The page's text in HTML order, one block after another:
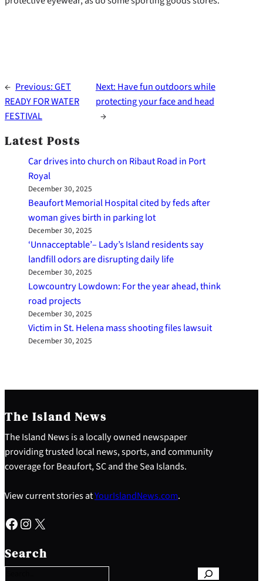
← Previous:GET
READY FOR WATER
FESTIVAL
Next: Have fun outdoors while
protecting your face and head
→
Latest Posts
Car drives into church on Ribaut Road in Port
Royal
December 30, 2025
Beaufort Memorial Hospital cited by feds after
woman gives birth in parking lot
December 30, 2025
‘Unnacceptable’– Lady’s Island residents say
landfill odors are disrupting daily life
December 30, 2025
Lowcountry Lowdown: For the year ahead, think
road projects
December 30, 2025
Victim in St. Helena mass shooting files lawsuit
December 30, 2025
The Island News
The Island News is a locally owned newspaper
providing trusted local news, sports, and community
coverage for Beaufort, SC and the Sea Islands.
View current stories atYourIslandNews.com.
Facebook Instagram X
Search
e
a